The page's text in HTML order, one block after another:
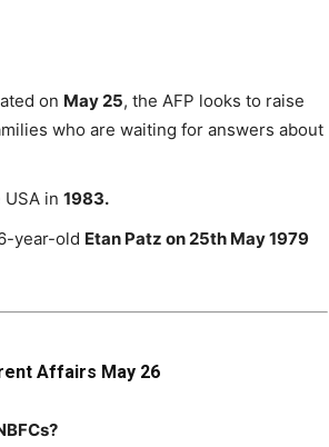
on May 25, the AFP looks to raise
who are waiting for answers about
in 1983.
year-old Etan Patz on 25th May 1979
Affairs May 26